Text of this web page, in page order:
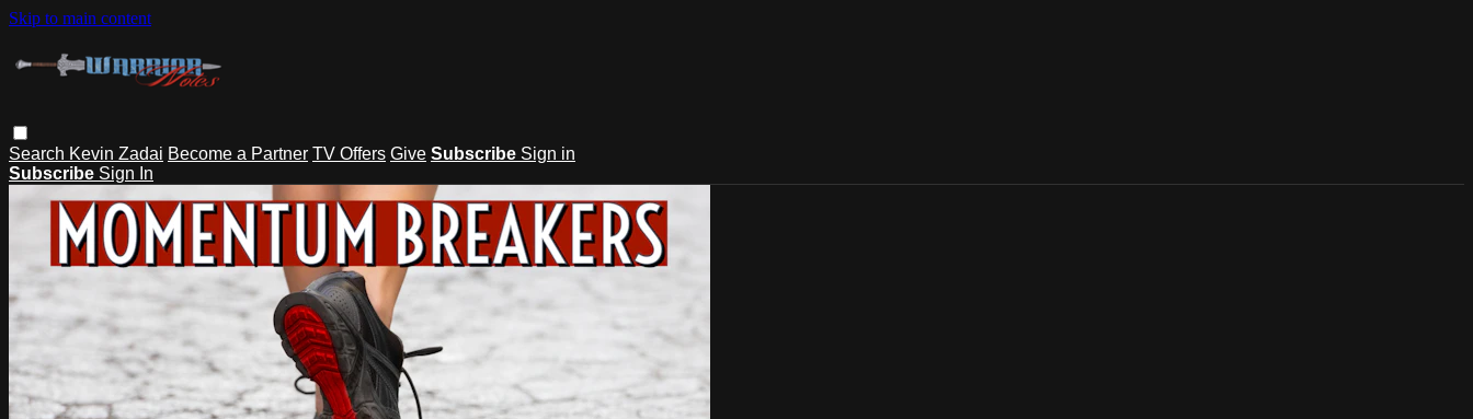
Skip to main content
Search Kevin Zadai Become a Partner TV Offers Give Subscribe Sign in
Subscribe Sign In